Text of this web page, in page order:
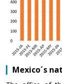
Mexico´s